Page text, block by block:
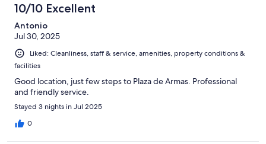
10/10 Excellent
Antonio
Jul 30, 2025
Liked: Cleanliness, staff & service, amenities, property conditions &
facilities
Good location, just few steps to Plaza de Armas. Professional
and friendly service.
Stayed 3 nights in Jul 2025
0